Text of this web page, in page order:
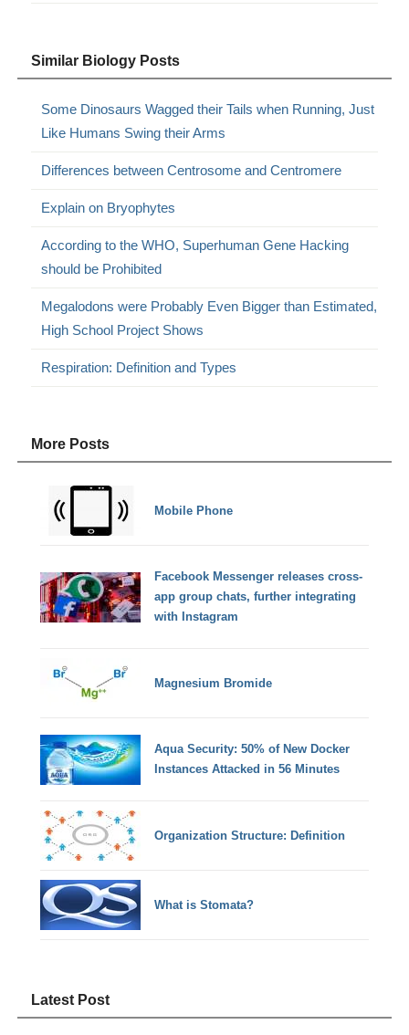
Similar Biology Posts
Some Dinosaurs Wagged their Tails when Running, Just
Like Humans Swing their Arms
Differences between Centrosome and Centromere
Explain on Bryophytes
According to the WHO, Superhuman Gene Hacking
should be Prohibited
Megalodons were Probably Even Bigger than Estimated,
High School Project Shows
Respiration: Definition and Types
More Posts
Mobile Phone
Facebook Messenger releases cross-
app group chats, further integrating
with Instagram
Magnesium Bromide
Aqua Security: 50% of New Docker
Instances Attacked in 56 Minutes
Organization Structure: Definition
What is Stomata?
Latest Post